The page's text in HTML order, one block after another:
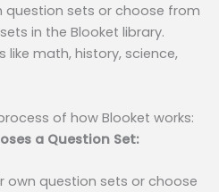
sets or choose from
in the Blooket library.
like math, history, science,
of how Blooket works:
a Question Set:
own question sets or choose